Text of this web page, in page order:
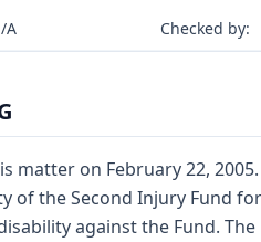
A Checked by:
matter on February 22,
of the Second Injury Fund
against the Fund.